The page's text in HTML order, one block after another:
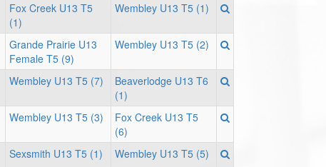
Fox Creek U13 T5
(1)
Wembley U13 T5 (1)
Grande Prairie U13
Female T5 (9)
Wembley U13 T5 (2)
Wembley U13 T5 (7)
Beaverlodge U13 T6
(1)
Wembley U13 T5 (3)
Fox Creek U13 T5
(6)
Sexsmith U13 T5 (1) Wembley U13 T5 (5)